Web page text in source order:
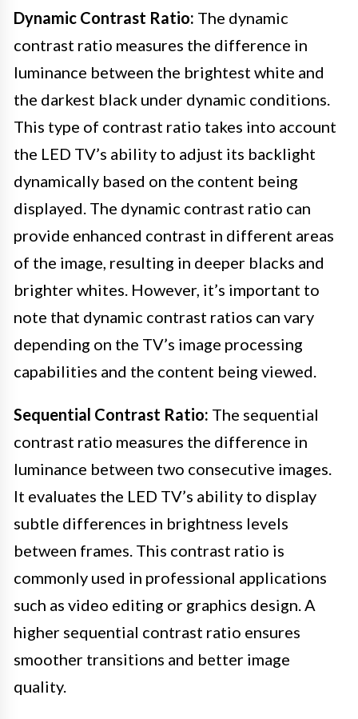
Dynamic Contrast Ratio: The dynamic
contrast ratio measures the difference in
luminance between the brightest white and
the darkest black under dynamic conditions.
This type of contrast ratio takes into account
the LED TV’s ability to adjust its backlight
dynamically based on the content being
displayed. The dynamic contrast ratio can
provide enhanced contrast in different areas
of the image, resulting in deeper blacks and
brighter whites. However, it’s important to
note that dynamic contrast ratios can vary
depending on the TV’s image processing
capabilities and the content being viewed.
Sequential Contrast Ratio: The sequential
contrast ratio measures the difference in
luminance between two consecutive images.
It evaluates the LED TV’s ability to display
subtle differences in brightness levels
between frames. This contrast ratio is
commonly used in professional applications
such as video editing or graphics design. A
higher sequential contrast ratio ensures
smoother transitions and better image
quality.